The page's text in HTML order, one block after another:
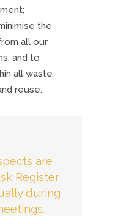
the
all our
and to
all waste
reuse.
are
Register
during